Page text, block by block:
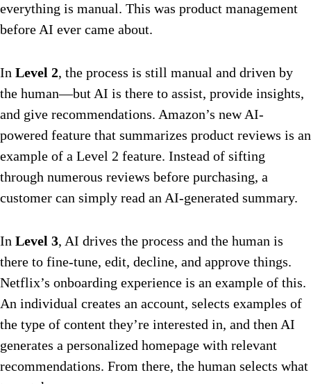
everything is manual. This was product management
before AI ever came about.
In Level 2, the process is still manual and driven by
the human—but AI is there to assist, provide insights,
and give recommendations. Amazon’s new AI-
powered feature that summarizes product reviews is an
example of a Level 2 feature. Instead of sifting
through numerous reviews before purchasing, a
customer can simply read an AI-generated summary.
In Level 3, AI drives the process and the human is
there to fine-tune, edit, decline, and approve things.
Netflix’s onboarding experience is an example of this.
An individual creates an account, selects examples of
the type of content they’re interested in, and then AI
generates a personalized homepage with relevant
recommendations. From there, the human selects what